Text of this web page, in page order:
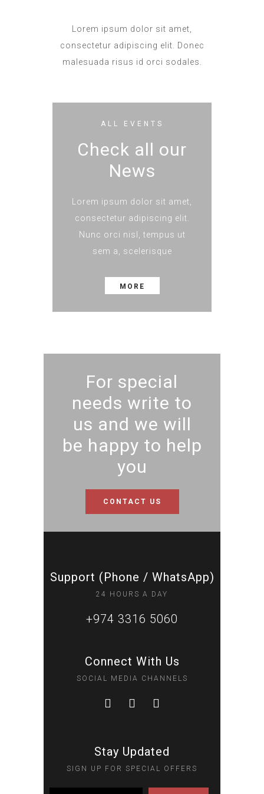
Lorem ipsum dolor sit amet,
consectetur adipiscing elit. Donec
malesuada risus id orci sodales.
ALL EVENTS
Check all our
News
Lorem ipsum dolor sit amet,
consectetur adipiscing elit.
Nunc orci nisl, tempus ut
sem a, scelerisque
MORE
For special
needs write to
us and we will
be happy to help
you
CONTACT US
Support (Phone / WhatsApp)
24 HOURS A DAY
+974 3316 5060
Connect With Us
SOCIAL MEDIA CHANNELS
Stay Updated
SIGN UP FOR SPECIAL OFFERS